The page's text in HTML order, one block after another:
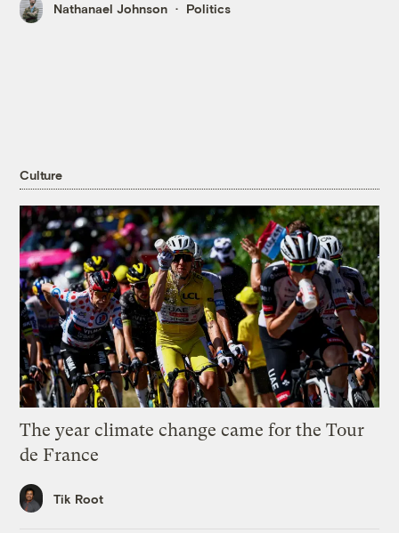
Nathanael Johnson Politics
Culture
The year climate change came for the Tour
de France
Tik Root